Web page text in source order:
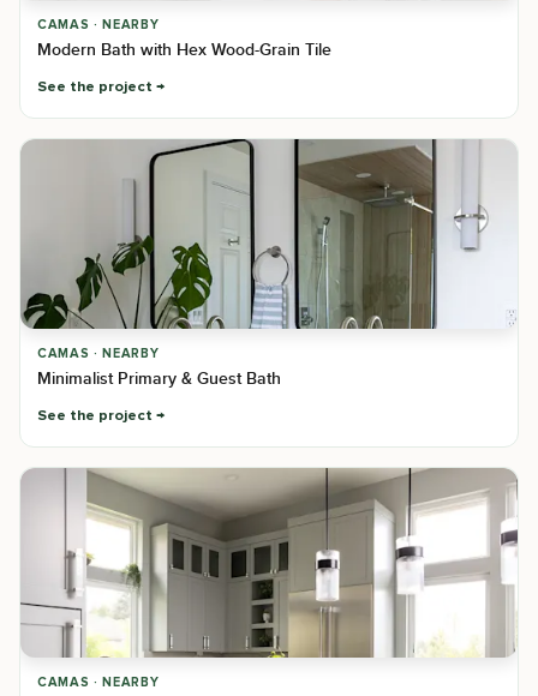
CAMAS · NEARBY
Modern Bath with Hex Wood-Grain Tile
See the project
CAMAS · NEARBY
Minimalist Primary & Guest Bath
See the project
CAMAS · NEARBY